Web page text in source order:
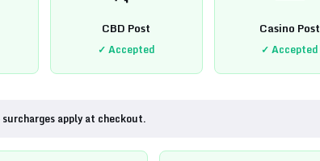
CBD Post
✓ Accepted
Casino Post
✓ Accepted
apply at checkout.